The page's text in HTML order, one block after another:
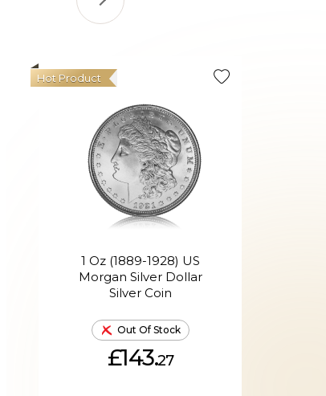
1 Oz (1889-1928) US
Morgan Silver Dollar
Silver Coin
Hot Product
Out Of Stock
£143.27